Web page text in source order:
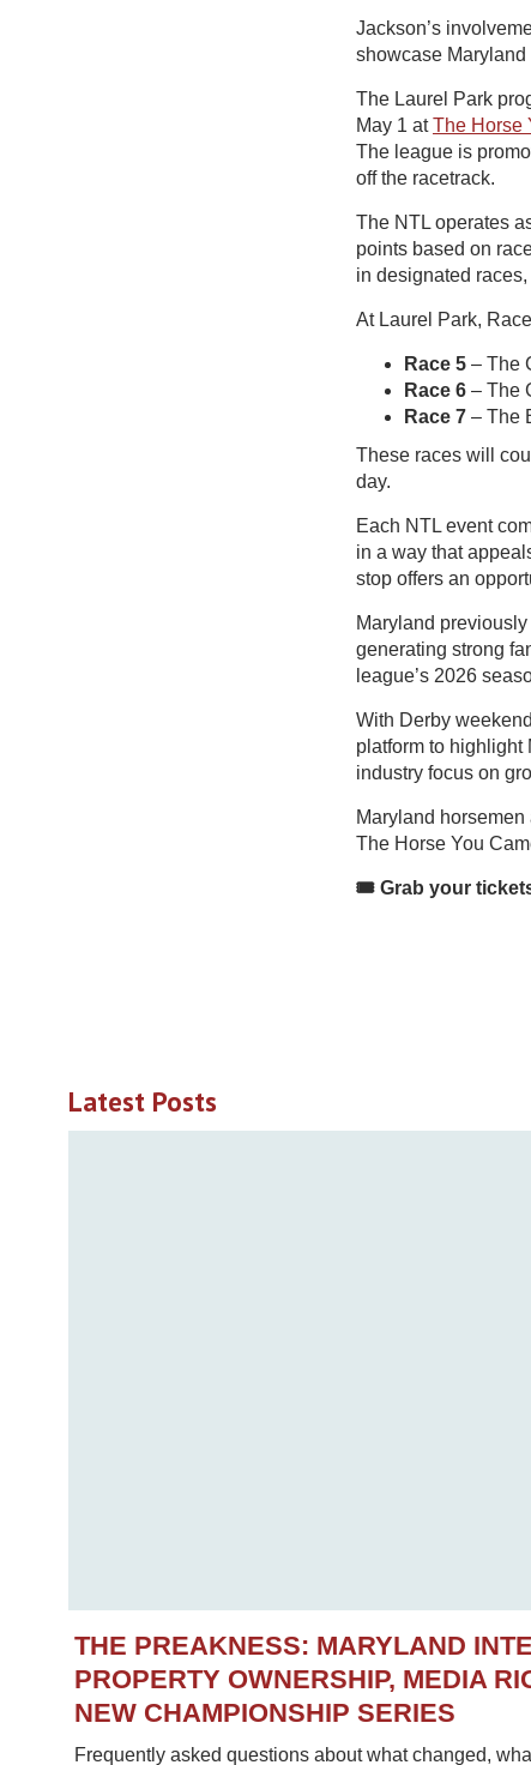
Jackson’s
showcase Maryland
The Laurel Park
May 1 atThe Horse
The league is
off the racetrack.
The NTL operates
points based on
in designated
At Laurel Park,
Race 5 – The
Race 6 – The
Race 7 – The
These races will
day.
Each NTL event
in a way that
stop offers an
Maryland
generating strong
league’s 2026
With Derby
platform to highlight
industry focus on
Maryland
The Horse You
🎟️ Grab your
Latest Posts
THE PREAKNESS: MARYLAND
PROPERTY OWNERSHIP, MEDIA
NEW CHAMPIONSHIP SERIES
Frequently asked questions about what changed,